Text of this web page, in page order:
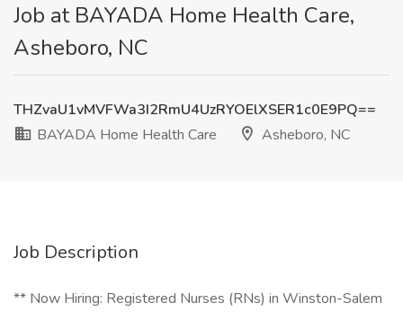
Job at BAYADA Home Health Care,
Asheboro, NC
THZvaU1vMVFWa3I2RmU4UzRYOElXSER1c0E9PQ==
BAYADA Home Health Care
Asheboro, NC
Job Description
** Now Hiring: Registered Nurses (RNs) in Winston-Salem